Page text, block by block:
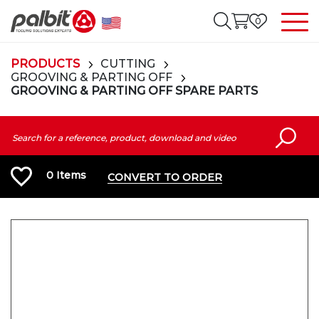
0
PRODUCTS
CUTTING
GROOVING & PARTING OFF
GROOVING & PARTING OFF SPARE PARTS
0 Items CONVERT TO ORDER